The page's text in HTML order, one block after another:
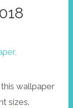
,
wallpaper
sizes.